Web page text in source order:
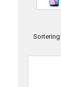
Sortering: